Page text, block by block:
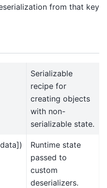
from that key
Serializable
recipe for
creating objects
with non-
serializable state.
Runtime state
passed to
custom
deserializers.